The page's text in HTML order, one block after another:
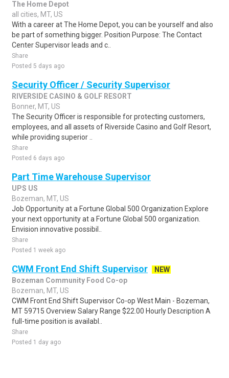
The Home Depot
all cities, MT, US
With a career at The Home Depot, you can be yourself and also
be part of something bigger. Position Purpose: The Contact
Center Supervisor leads and c..
Share
Posted 5 days ago
Security Officer / Security Supervisor
RIVERSIDE CASINO & GOLF RESORT
Bonner, MT, US
The Security Officer is responsible for protecting customers,
employees, and all assets of Riverside Casino and Golf Resort,
while providing superior ..
Share
Posted 6 days ago
Part Time Warehouse Supervisor
UPS US
Bozeman, MT, US
Job Opportunity at a Fortune Global 500 Organization Explore
your next opportunity at a Fortune Global 500 organization.
Envision innovative possibil..
Share
Posted 1 week ago
CWM Front End Shift Supervisor
NEW
Bozeman Community Food Co-op
Bozeman, MT, US
CWM Front End Shift Supervisor Co-op West Main - Bozeman,
MT 59715 Overview Salary Range $22.00 Hourly Description A
full-time position is availabl..
Share
Posted 1 day ago